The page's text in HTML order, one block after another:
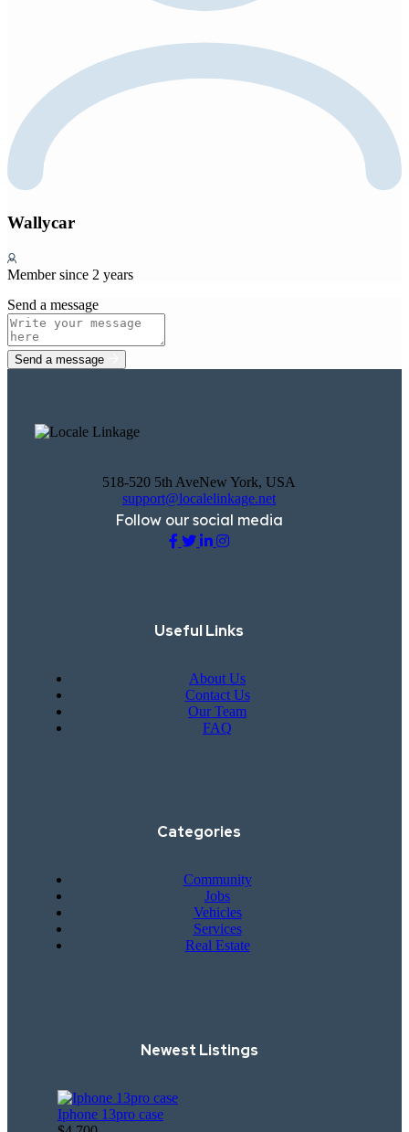
Wallycar
Member since 2 years
Send a message
Send a message
518-520 5th AveNew York, USA
support@localelinkage.net
Follow our social media
Useful Links
About Us
Contact Us
Our Team
FAQ
Categories
Community
Jobs
Vehicles
Services
Real Estate
Newest Listings​
Iphone 13pro case